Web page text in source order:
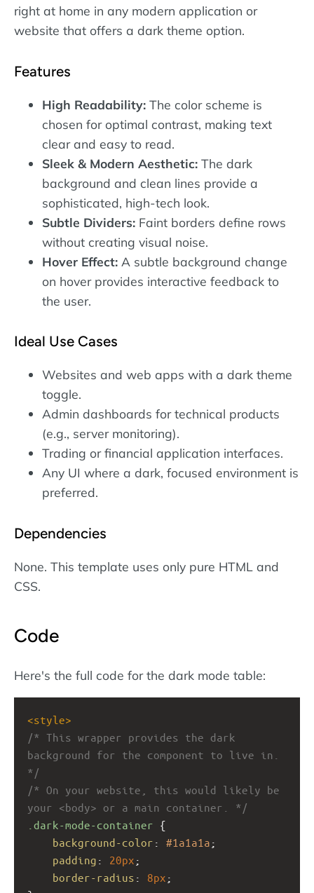
right at home in any modern application or
website that offers a dark theme option.
Features
High Readability: The color scheme is
chosen for optimal contrast, making text
clear and easy to read.
Sleek & Modern Aesthetic: The dark
background and clean lines provide a
sophisticated, high-tech look.
Subtle Dividers: Faint borders define rows
without creating visual noise.
Hover Effect: A subtle background change
on hover provides interactive feedback to
the user.
Ideal Use Cases
Websites and web apps with a dark theme
toggle.
Admin dashboards for technical products
(e.g., server monitoring).
Trading or financial application interfaces.
Any UI where a dark, focused environment is
preferred.
Dependencies
None. This template uses only pure HTML and
CSS.
Code
Here's the full code for the dark mode table:
<style>
/* This wrapper provides the dark
background for the component to live in.
*/
/* On your website, this would likely be
your <body> or a main container. */
.dark-mode-container {
background-color : #1a1a1a ;
padding : 20px ;
border-radius : 8px ;